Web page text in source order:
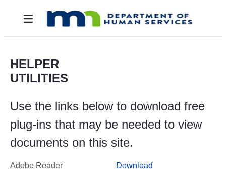
Skip to Main Content
Toggle navigation
HELPER
UTILITIES
Use the links below to download free
plug-ins that may be needed to view
documents on this site.
Adobe Reader Download